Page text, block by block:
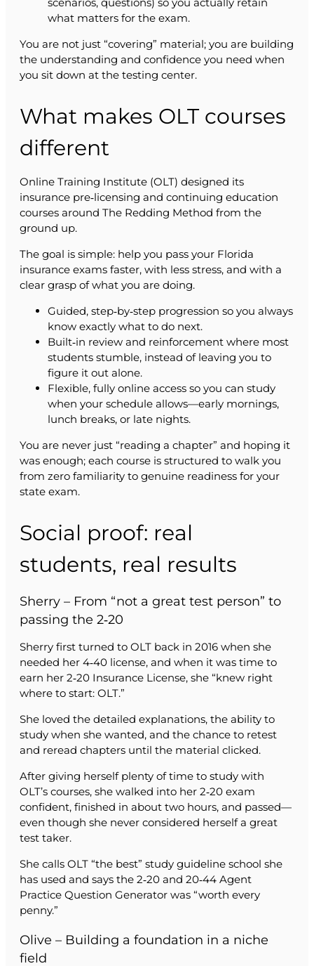
what matters for the exam.
You are not just “covering” material; you are building
the understanding and confidence you need when
you sit down at the testing center.
What makes OLT courses
different
Online Training Institute (OLT) designed its
insurance pre‑licensing and continuing education
courses around The Redding Method from the
ground up.
The goal is simple: help you pass your Florida
insurance exams faster, with less stress, and with a
clear grasp of what you are doing.
Guided, step‑by‑step progression so you always
know exactly what to do next.
Built‑in review and reinforcement where most
students stumble, instead of leaving you to
figure it out alone.
Flexible, fully online access so you can study
when your schedule allows—early mornings,
lunch breaks, or late nights.
You are never just “reading a chapter” and hoping it
was enough; each course is structured to walk you
from zero familiarity to genuine readiness for your
state exam.
Social proof: real
students, real results
Sherry – From “not a great test person” to
passing the 2‑20
Sherry first turned to OLT back in 2016 when she
needed her 4‑40 license, and when it was time to
earn her 2‑20 Insurance License, she “knew right
where to start: OLT.”
She loved the detailed explanations, the ability to
study when she wanted, and the chance to retest
and reread chapters until the material clicked.
After giving herself plenty of time to study with
OLT’s courses, she walked into her 2‑20 exam
confident, finished in about two hours, and passed—
even though she never considered herself a great
test taker.
She calls OLT “the best” study guideline school she
has used and says the 2‑20 and 20‑44 Agent
Practice Question Generator was “worth every
penny.”
Olive – Building a foundation in a niche
field